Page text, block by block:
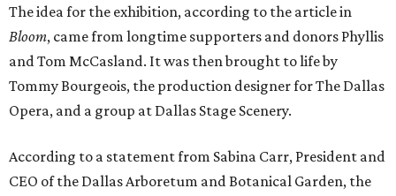
The idea for the exhibition, according to the article in
Bloom, came from longtime supporters and donors Phyllis
and Tom McCasland. It was then brought to life by
Tommy Bourgeois, the production designer for The Dallas
Opera, and a group at Dallas Stage Scenery.
According to a statement from Sabina Carr, President and
CEO of the Dallas Arboretum and Botanical Garden, the